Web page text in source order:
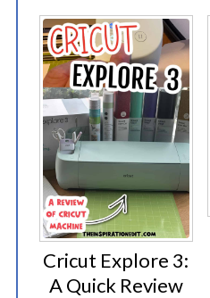
Cricut Explore 3:
A Quick Review